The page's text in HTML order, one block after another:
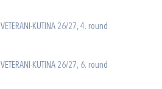
VETERANI-KUTINA 26/27, 4. round
VETERANI-KUTINA 26/27, 6. round